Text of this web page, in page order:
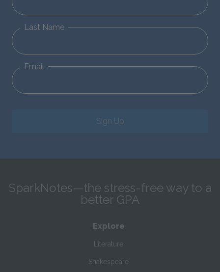
Last Name
Email
Sign Up
SparkNotes—the stress-free way to a
better GPA
Explore
Literature
Shakespeare